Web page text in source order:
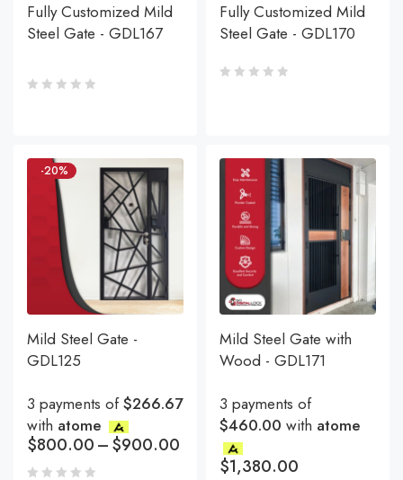
Fully Customized Mild
Steel Gate - GDL167
Fully Customized Mild
Steel Gate - GDL170
-20%
Mild Steel Gate -
GDL125
3 payments of$266.67
with atome
$800.00–$900.00
Mild Steel Gate with
Wood - GDL171
3 payments of
$460.00 with atome
$1,380.00